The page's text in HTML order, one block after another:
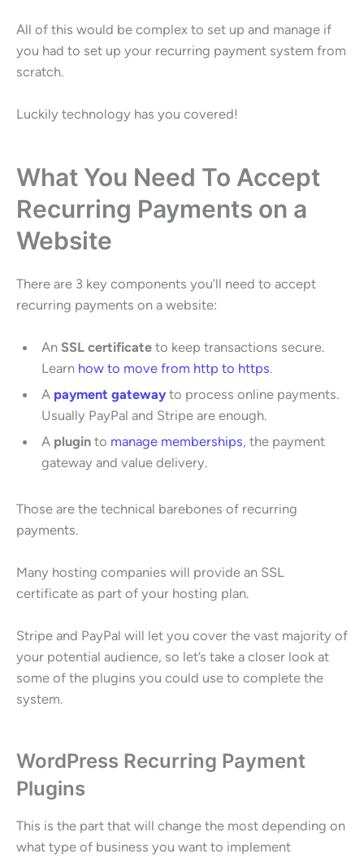
All of this would be complex to set up and manage if
you had to set up your recurring payment system from
scratch.
Luckily technology has you covered!
What You Need To Accept
Recurring Payments on a
Website
There are 3 key components you’ll need to accept
recurring payments on a website:
An SSL certificateto keep transactions secure.
Learn how to move from http to https.
A payment gatewayto process online payments.
Usually PayPal and Stripe are enough.
A pluginto manage memberships, the payment
gateway and value delivery.
Those are the technical barebones of recurring
payments.
Many hosting companies will provide an SSL
certificate as part of your hosting plan.
Stripe and PayPal will let you cover the vast majority of
your potential audience, so let’s take a closer look at
some of the plugins you could use to complete the
system.
WordPress Recurring Payment
Plugins
This is the part that will change the most depending on
what type of business you want to implement